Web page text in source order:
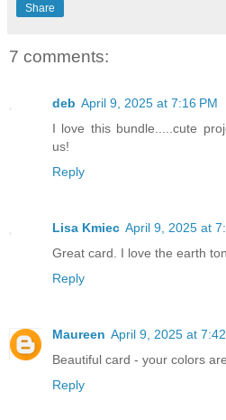
Share
7 comments:
deb April 9, 2025 at 7:16 PM
I love this bundle.....cute
us!
Reply
Lisa Kmiec April 9, 2025 at
Great card. I love the earth
Reply
Maureen April 9, 2025 at
Beautiful card - your colors
Reply